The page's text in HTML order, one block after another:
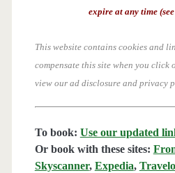
expire at any time
This website contains cookies and
compensate this site when you click
view our ad disclosure and privacy
To book: Use our updated
Or book with these sites:
Skyscanner, Expedia,